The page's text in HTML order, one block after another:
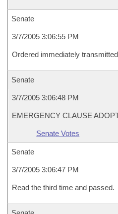
Senate
3/7/2005 3:06:55 PM
Ordered immediately
Senate
3/7/2005 3:06:48 PM
EMERGENCY CLAUSE
Senate Votes
Senate
3/7/2005 3:06:47 PM
Read the third time and passed.